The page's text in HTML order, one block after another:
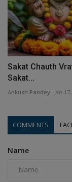
Sakat Chauth
Sakat...
Ankush Pandey Jan
COMMENTS
Name